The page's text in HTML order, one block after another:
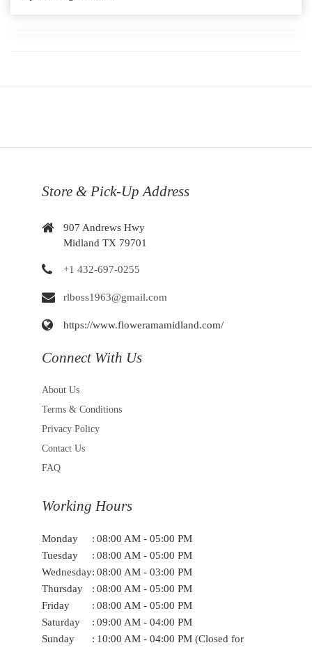
Store & Pick-Up Address
907 Andrews Hwy
Midland TX 79701
+1 432-697-0255
rlboss1963@gmail.com
https://www.floweramamidland.com/
Connect With Us
About Us
Terms & Conditions
Privacy Policy
Contact Us
FAQ
Working Hours
Monday : 08:00 AM - 05:00 PM
Tuesday
: 08:00 AM - 05:00 PM
Wednesday: 08:00 AM - 03:00 PM
Thursday
: 08:00 AM - 05:00 PM
Friday
: 08:00 AM - 05:00 PM
Saturday
: 09:00 AM - 04:00 PM
Sunday
: 10:00 AM - 04:00 PM (Closed for